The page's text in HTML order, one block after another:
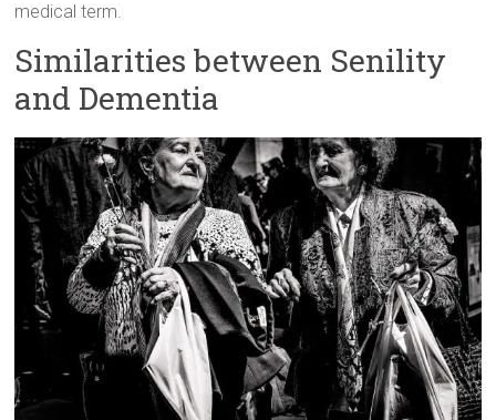
medical term.
Similarities between Senility
and Dementia